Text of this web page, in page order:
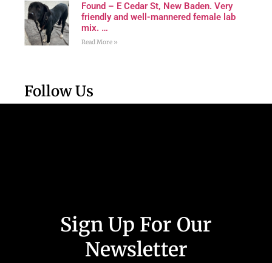
Found – E Cedar St, New Baden. Very
friendly and well-mannered female lab
mix. …
Read More »
Follow Us
Sign Up For Our
Newsletter